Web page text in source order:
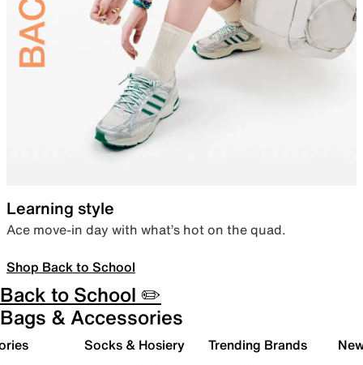
Learning style
Ace move-in day with what’s hot on the quad.
Shop Back to School
Back to School ✏️
Bags & Accessories
Socks & Hosiery Trending Brands